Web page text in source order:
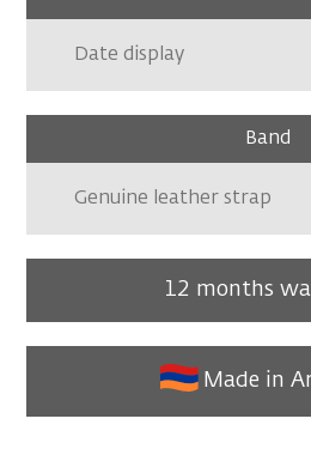
Date display
Band
Genuine leather strap
12 months
Made in